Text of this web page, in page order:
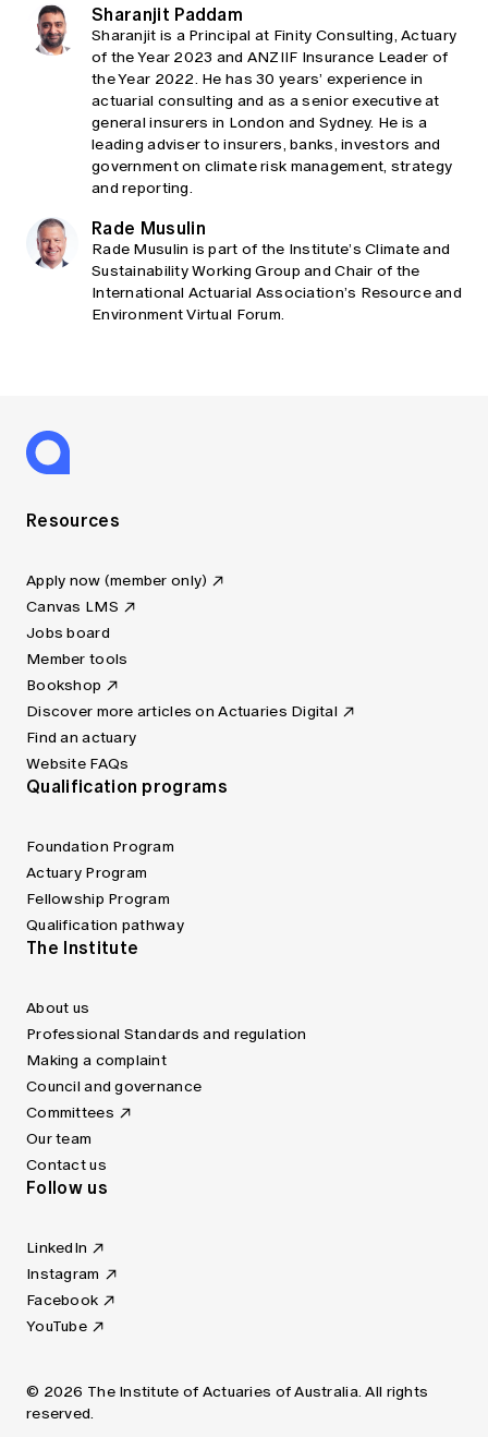
Sharanjit Paddam
Sharanjit is a Principal at Finity Consulting, Actuary
of the Year 2023 and ANZIIF Insurance Leader of
the Year 2022. He has 30 years’ experience in
actuarial consulting and as a senior executive at
general insurers in London and Sydney. He is a
leading adviser to insurers, banks, investors and
government on climate risk management, strategy
and reporting.
Rade Musulin
Rade Musulin is part of the Institute’s Climate and
Sustainability Working Group and Chair of the
International Actuarial Association’s Resource and
Environment Virtual Forum.
Resources
Apply now (member only)
Canvas LMS
Jobs board
Member tools
Bookshop
Discover more articles on Actuaries Digital
Find an actuary
Website FAQs
Qualification programs
Foundation Program
Actuary Program
Fellowship Program
Qualification pathway
The Institute
About us
Professional Standards and regulation
Making a complaint
Council and governance
Committees
Our team
Contact us
Follow us
LinkedIn
Instagram
Facebook
YouTube
© 2026 The Institute of Actuaries of Australia. All rights
reserved.